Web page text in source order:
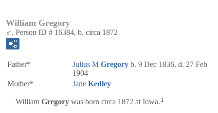
William Gregory
♂, Person ID # 16384, b. circa 1872
Father* Julius M Gregory b. 9 Dec 1836, d. 27 Feb
1904
Mother*
Jane Kedley
William Gregory was born circa 1872 at Iowa. 1